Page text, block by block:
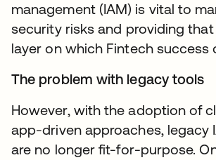
management (IAM) is vital to
security risks and providing
layer on which Fintech success
The problem with legacy tools
However, with the adoption of
app-driven approaches, legacy
are no longer fit-for-purpose.